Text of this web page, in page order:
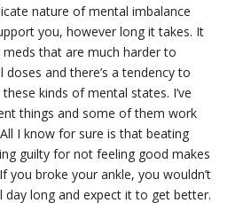
nature of mental imbalance
you, however long it takes. It
that are much harder to
doses and there’s a tendency to
kinds of mental states. I’ve
things and some of them work
I know for sure is that beating
guilty for not feeling good makes
you broke your ankle, you wouldn’t
day long and expect it to get better.